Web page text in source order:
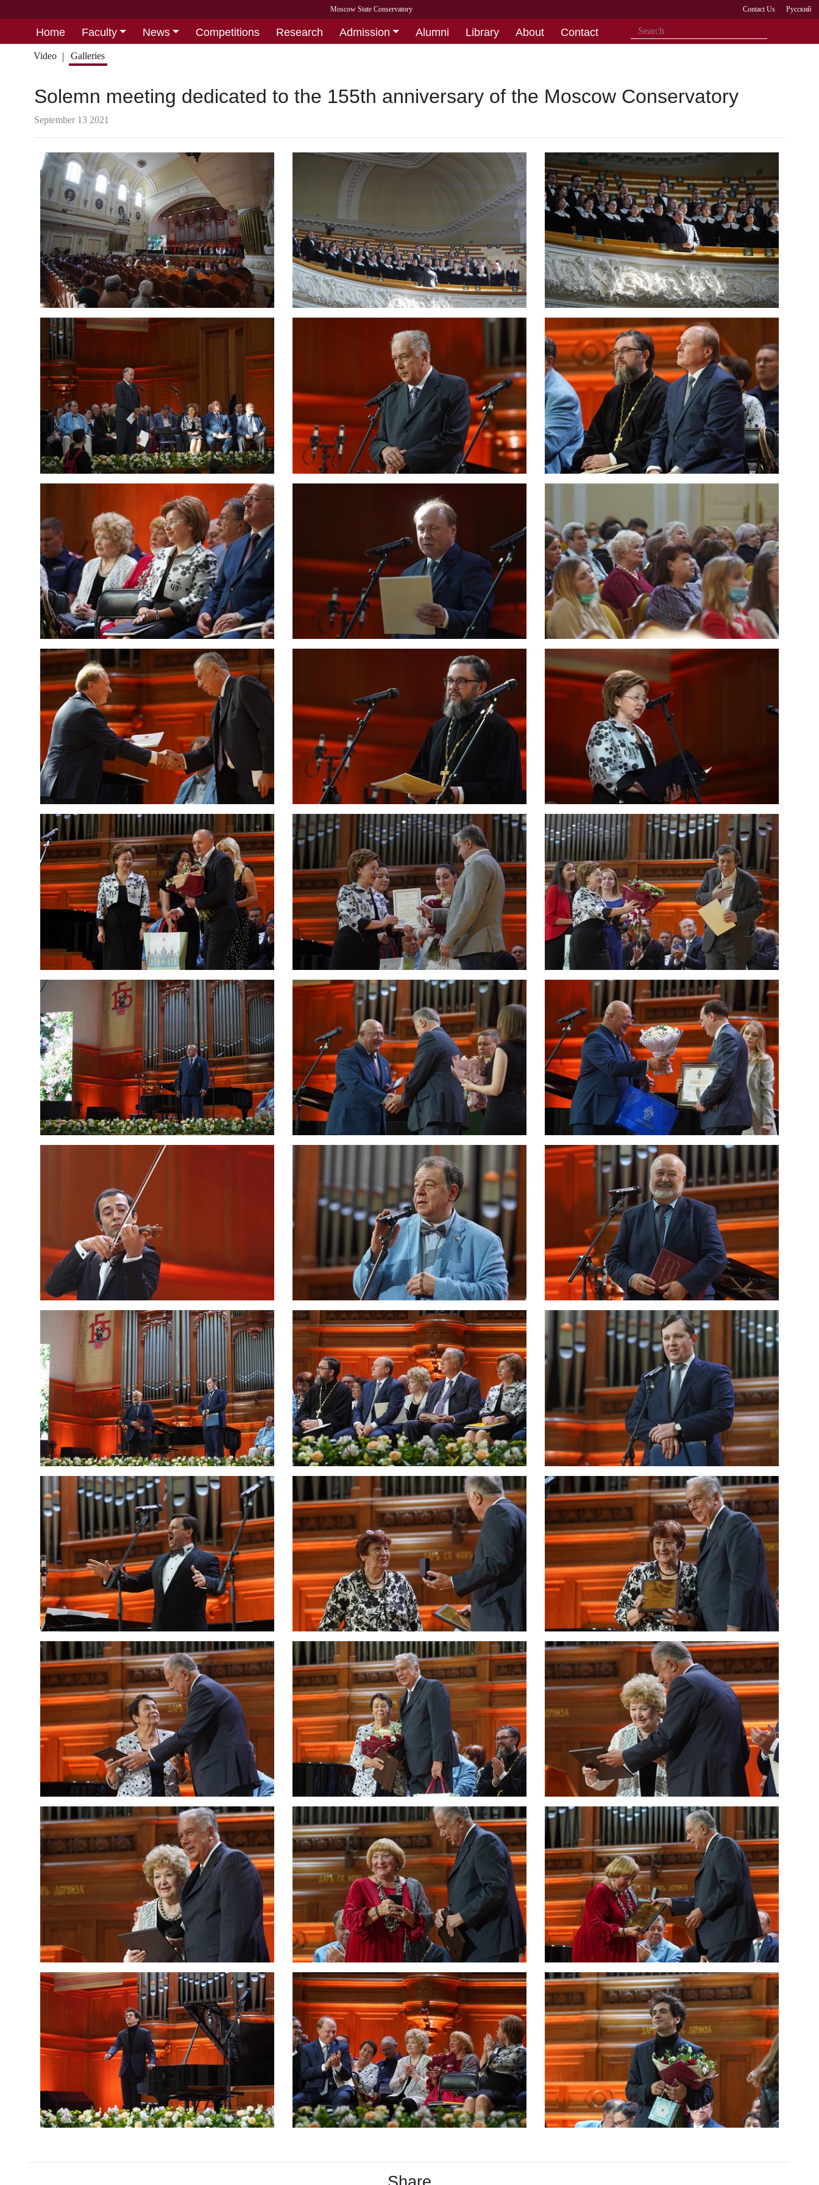
Moscow State Conservatory Contact Us Русский
Home Faculty News Competitions Research Admission Alumni Library About Contact
Video Galleries
Solemn meeting dedicated to the 155th anniversary of the Moscow Conservatory
September 13 2021